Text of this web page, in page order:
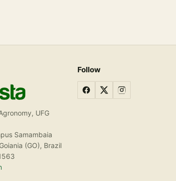
UFG
Samambaia
(GO), Brazil
Follow